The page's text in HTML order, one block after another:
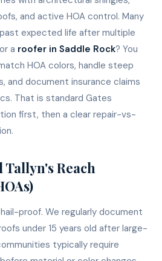
and active HOA control. Many
expected life after multiple
a roofer in Saddle Rock? You
HOA colors, handle steep
and document insurance claims
That is standard Gates
first, then a clear repair-vs-
Reach
proof. We regularly document
under 15 years old after large-
typically require